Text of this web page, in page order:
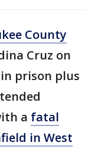
County
Cruz on
prison plus
a fatal
in West